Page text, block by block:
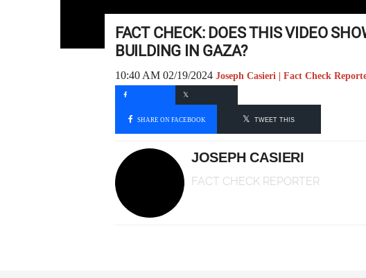
FACT CHECK: DOES THIS VIDEO
BUILDING IN GAZA?
10:40 AM 02/19/2024 Joseph Casieri | Fact Check
SHARE ON FACEBOOK TWEET THIS
JOSEPH CASIERI
FACT CHECK REPORTER